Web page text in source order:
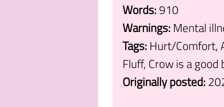
Words:910
Warnings:Mental
Tags:Hurt/Comfort,
Fluff, Crow is a
Originally posted: